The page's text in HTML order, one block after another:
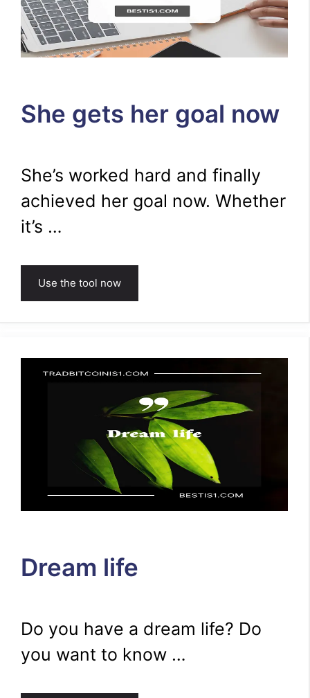
She gets her goal now
She’s worked hard and finally
achieved her goal now. Whether
it’s …
Use the tool now
Dream life
Do you have a dream life? Do
you want to know …